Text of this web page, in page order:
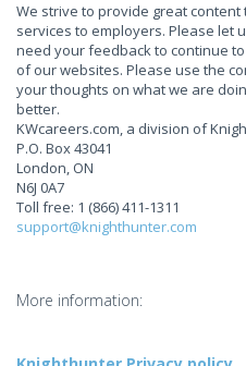
We strive to provide great
services to employers. Please let
need your feedback to continue
of our websites. Please use the
your thoughts on what we are
better.
KWcareers.com, a division of
P.O. Box 43041
London, ON
N6J 0A7
Toll free: 1 (866) 411-1311
support@knighthunter.com
More information: